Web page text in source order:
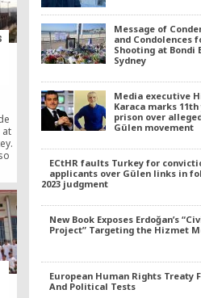
at
Message of
and Condolences
Shooting at Bondi
Sydney
Media executive
Karaca marks
prison over
Gülen movement
ECtHR faults Turkey for
applicants over Gülen links in
2023 judgment
New Book Exposes Erdoğan’s
Project” Targeting the Hizmet
European Human Rights Treaty
And Political Tests